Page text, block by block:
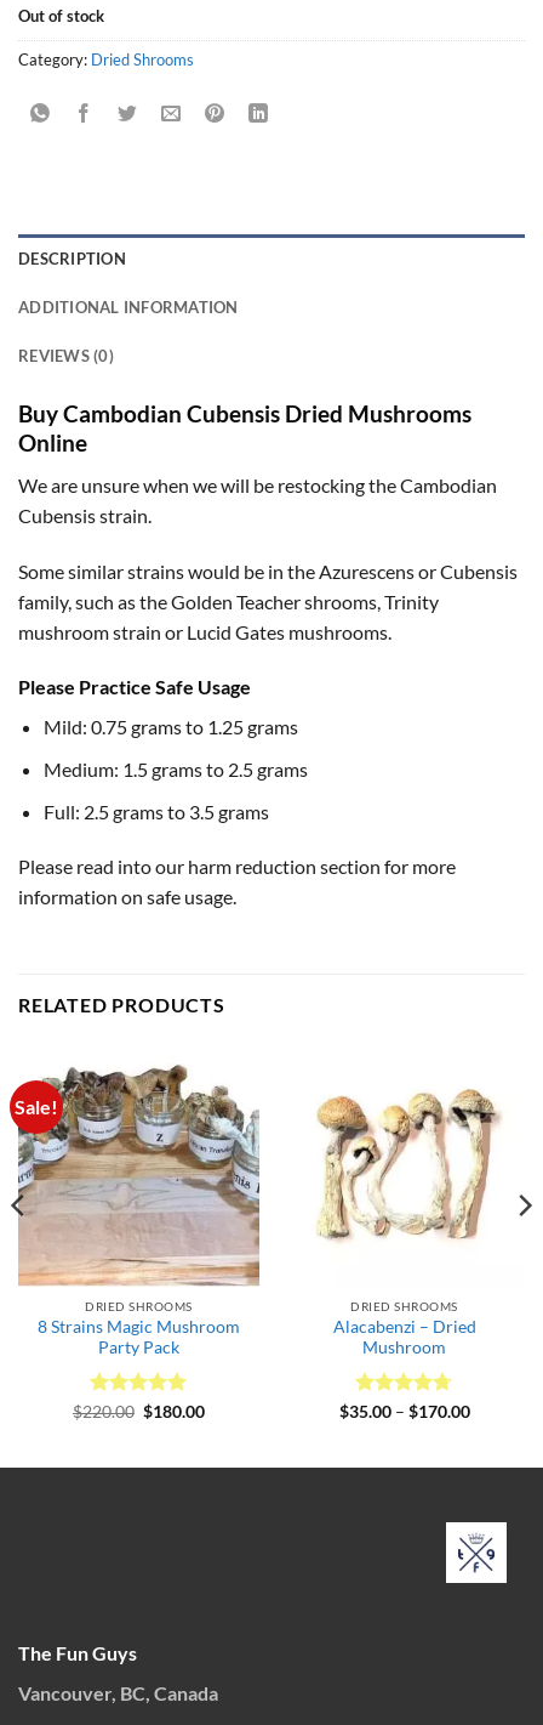
Out of stock
Category: Dried Shrooms
DESCRIPTION
ADDITIONAL INFORMATION
REVIEWS (0)
Buy Cambodian Cubensis Dried Mushrooms
Online
We are unsure when we will be restocking the Cambodian
Cubensis strain.
Some similar strains would be in the Azurescens or Cubensis
family, such as the Golden Teacher shrooms, Trinity
mushroom strain or Lucid Gates mushrooms.
Please Practice Safe Usage
Mild: 0.75 grams to 1.25 grams
Medium: 1.5 grams to 2.5 grams
Full: 2.5 grams to 3.5 grams
Please read into our harm reduction section for more
information on safe usage.
RELATED PRODUCTS
Sale!
DRIED SHROOMS
8 Strains Magic Mushroom
Party Pack
Rated5
$220.00 Original
$180.00Current
DRIED SHROOMS
Alacabenzi – Dried
Mushroom
Rated4.67
$35.00 – $170.00Price
$170.00
The Fun Guys
Vancouver, BC, Canada